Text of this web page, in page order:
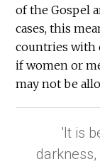
of the Gospel
cases, this
countries with
if women or
may not be
'It is